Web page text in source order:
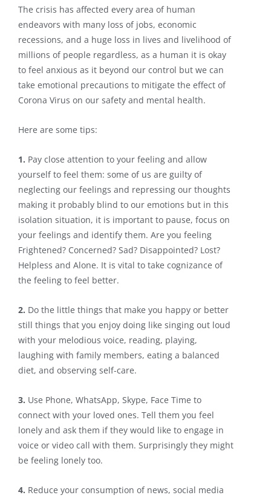
The crisis has affected every area of human
endeavors with many loss of jobs, economic
recessions, and a huge loss in lives and livelihood of
millions of people regardless, as a human it is okay
to feel anxious as it beyond our control but we can
take emotional precautions to mitigate the effect of
Corona Virus on our safety and mental health.
Here are some tips:
1. Pay close attention to your feeling and allow
yourself to feel them: some of us are guilty of
neglecting our feelings and repressing our thoughts
making it probably blind to our emotions but in this
isolation situation, it is important to pause, focus on
your feelings and identify them. Are you feeling
Frightened? Concerned? Sad? Disappointed? Lost?
Helpless and Alone. It is vital to take cognizance of
the feeling to feel better.
2. Do the little things that make you happy or better
still things that you enjoy doing like singing out loud
with your melodious voice, reading, playing,
laughing with family members, eating a balanced
diet, and observing self-care.
3. Use Phone, WhatsApp, Skype, Face Time to
connect with your loved ones. Tell them you feel
lonely and ask them if they would like to engage in
voice or video call with them. Surprisingly they might
be feeling lonely too.
4. Reduce your consumption of news, social media